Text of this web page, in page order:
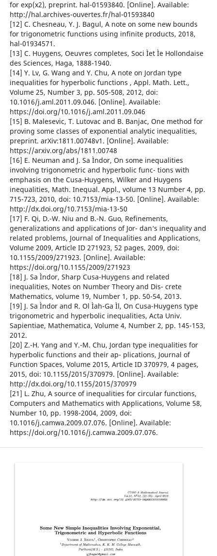
for exp(x2), preprint. hal-01593840. [Online]. Available:
http://hal.archives-ouvertes.fr/hal-01593840
[12] C. Chesneau, Y. J. Bagul, A note on some new bounds
for trigonometric functions using infinite products, 2018,
hal-01934571.
[13] C. Huygens, Oeuvres completes, Soci Ìet Ìe Hollondaise
des Sciences, Haga, 1888-1940.
[14] Y. Lv, G. Wang and Y. Chu, A note on Jordan type
inequalities for hyperbolic functions , Appl. Math. Lett.,
Volume 25, Number 3, pp. 505-508, 2012, doi:
10.1016/j.aml.2011.09.046. [Online]. Available:
https://doi.org/10.1016/j.aml.2011.09.046
[15] B. Malesevic, T. Lutovac and B. Banjac, One method for
proving some classes of exponential analytic inequalities,
preprint. arXiv:1811.00748v1. [Online]. Available:
https://arxiv.org/abs/1811.00748
[16] E. Neuman and J. Sa Ìndor, On some inequalities
involving trigonometric and hyperbolic func- tions with
emphasis on the Cusa-Huygens, Wilker and Huygens
inequalities, Math. Inequal. Appl., volume 13 Number 4, pp.
715-723, 2010, doi: 10.7153/mia-13-50. [Online]. Available:
http://dx.doi.org/10.7153/mia-13-50
[17] F. Qi, D.-W. Niu and B.-N. Guo, Refinements,
generalizations and applications of Jor- dan‘s inequality and
related problems, Journal of Inequalities and Applications,
Volume 2009, Article ID 271923, 52 pages, 2009, doi:
10.1155/2009/271923. [Online]. Available:
https://doi.org/10.1155/2009/271923
[18] J. Sa Ìndor, Sharp Cusa-Huygens and related
inequalities, Notes on Number Theory and Dis- crete
Mathematics, volume 19, Number 1, pp. 50-54, 2013.
[19] J. Sa Ìndor and R. Ol Ìah-Ga Ìl, On Cusa-Huygens type
trigonometric and hyperbolic inequalities, Acta Univ.
Sapientiae, Mathematica, Volume 4, Number 2, pp. 145-153,
2012.
[20] Z.-H. Yang and Y.-M. Chu, Jordan type inequalities for
hyperbolic functions and their ap- plications, Journal of
Function Spaces, Volume 2015, Article ID 370979, 4 pages,
2015, doi: 10.1155/2015/370979. [Online]. Available:
http://dx.doi.org/10.1155/2015/370979
[21] L. Zhu, A source of inequalities for circular functions,
Computers and Mathematics with Applications, Volume 58,
Number 10, pp. 1998-2004, 2009, doi:
10.1016/j.camwa.2009.07.076. [Online]. Available:
https://doi.org/10.1016/j.camwa.2009.07.076.